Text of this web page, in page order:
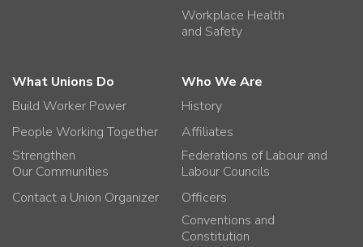
Workplace Health
and Safety
What Unions Do
Build Worker Power
People Working Together
Strengthen
Our Communities
Contact a Union Organizer
Who We Are
History
Affiliates
Federations of Labour and
Labour Councils
Officers
Conventions and
Constitution